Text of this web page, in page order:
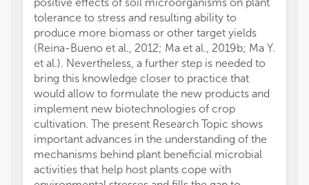
tolerance to stress and resulting ability to
produce more biomass or other target yields
(Reina-Bueno et al., 2012; Ma et al., 2019b; Ma Y.
et al.). Nevertheless, a further step is needed to
bring this knowledge closer to practice that
would allow to formulate the new products and
implement new biotechnologies of crop
cultivation. The present Research Topic shows
important advances in the understanding of the
mechanisms behind plant beneficial microbial
activities that help host plants cope with